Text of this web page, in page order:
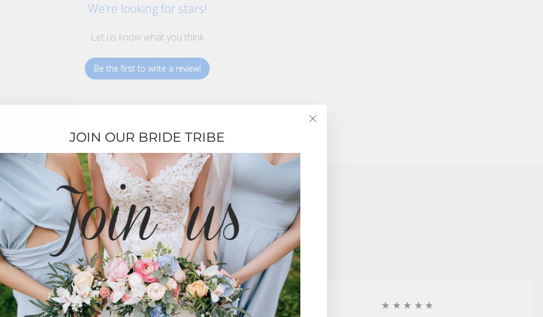
We’re looking for stars!
Let us know what you think
Be the first to write a review!
TESTIMONIALS
★★★★★ ★★★★★
JOIN OUR BRIDE TRIBE